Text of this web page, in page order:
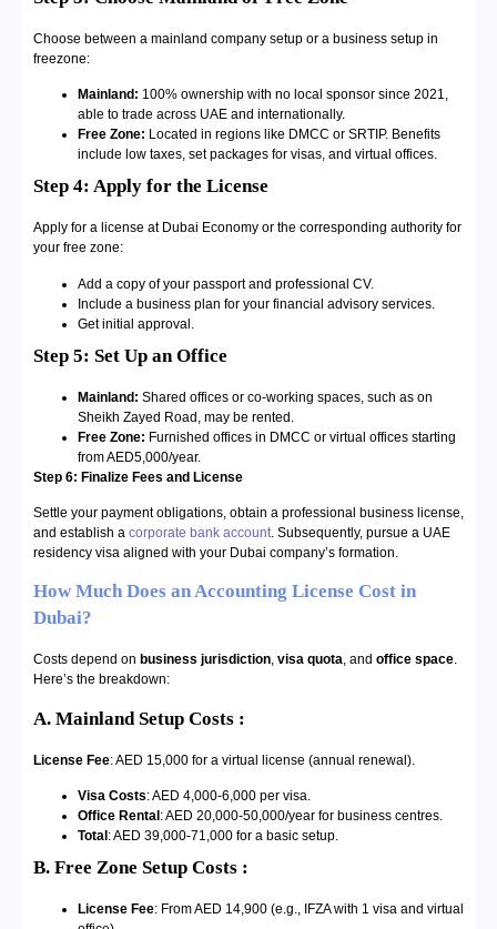
Choose between a mainland company setup or a business setup in
freezone:
Mainland: 100% ownership with no local sponsor since 2021,
able to trade across UAE and internationally.
Free Zone: Located in regions like DMCC or SRTIP. Benefits
include low taxes, set packages for visas, and virtual offices.
Step 4: Apply for the License
Apply for a license at Dubai Economy or the corresponding authority for
your free zone:
Add a copy of your passport and professional CV.
Include a business plan for your financial advisory services.
Get initial approval.
Step 5: Set Up an Office
Mainland: Shared offices or co-working spaces, such as on
Sheikh Zayed Road, may be rented.
Free Zone: Furnished offices in DMCC or virtual offices starting
from AED5,000/year.
Step 6: Finalize Fees and License
Settle your payment obligations, obtain a professional business license,
and establish a corporate bank account. Subsequently, pursue a UAE
residency visa aligned with your Dubai company’s formation.
How Much Does an Accounting License Cost in
Dubai?
Costs depend on business jurisdiction, visa quota, and office space.
Here’s the breakdown:
A. Mainland Setup Costs :
License Fee: AED 15,000 for a virtual license (annual renewal).
Visa Costs: AED 4,000-6,000 per visa.
Office Rental : AED 20,000-50,000/year for business centres.
Total : AED 39,000-71,000 for a basic setup.
B. Free Zone Setup Costs :
License Fee: From AED 14,900 (e.g., IFZA with 1 visa and virtual